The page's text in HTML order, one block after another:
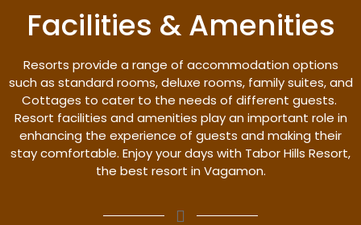
Facilities & Amenities
Resorts provide a range of accommodation options
such as standard rooms, deluxe rooms, family suites, and
Cottages to cater to the needs of different guests.
Resort facilities and amenities play an important role in
enhancing the experience of guests and making their
stay comfortable. Enjoy your days with Tabor Hills Resort,
the best resort in Vagamon.